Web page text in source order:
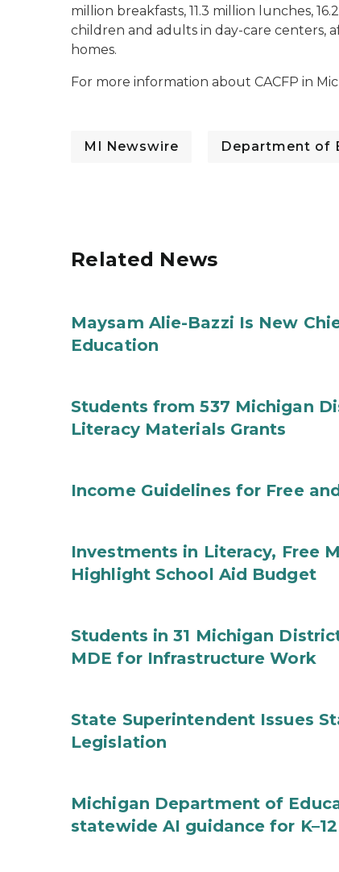
million breakfasts, 11.3 million lunches,
children and adults in day-care centers,
homes.
For more information about CACFP in
MI Newswire Department of
Related News
Maysam Alie-Bazzi Is New
Education
Students from 537 Michigan
Literacy Materials Grants
Income Guidelines for Free
Investments in Literacy, Free
Highlight School Aid Budget
Students in 31 Michigan
MDE for Infrastructure Work
State Superintendent Issues
Legislation
Michigan Department of
statewide AI guidance for